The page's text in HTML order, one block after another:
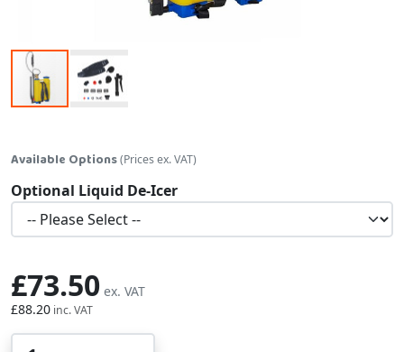
Available Options(Prices ex. VAT)
Optional Liquid De-Icer
£88.20
£73.50